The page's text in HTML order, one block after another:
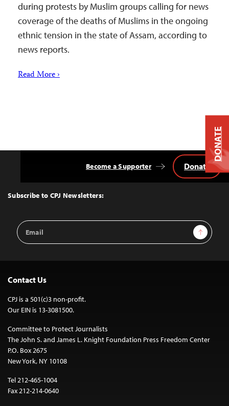
during protests by Muslim groups calling for news
coverage of the deaths of Muslims in the ongoing
ethnic tension in the state of Assam, according to
news reports.
Read More ›
Top
Subscribe to CPJ Newsletters:
Email
Address
Sign Up
Become a Supporter Donate
Contact Us
CPJ is a 501(c)3 non-profit.
Our EIN is 13-3081500.
Committee to Protect Journalists
The John S. and James L. Knight Foundation Press Freedom Center
P.O. Box 2675
New York, NY 10108
Tel 212-465-1004
Fax 212-214-0640
DONATE